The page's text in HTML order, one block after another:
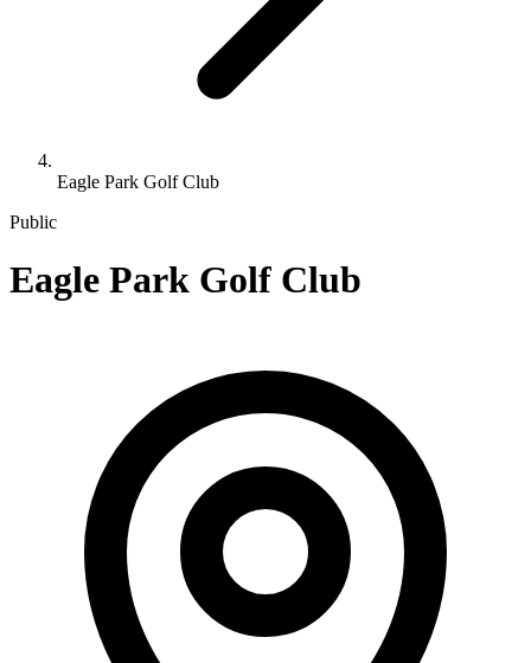
Eagle Park Golf Club
Public
Eagle Park Golf Club